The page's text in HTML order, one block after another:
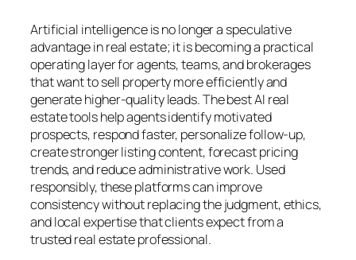
Artificial intelligence is no longer a speculative
advantage in real estate; it is becoming a practical
operating layer for agents, teams, and brokerages
that want to sell property more efficiently and
generate higher-quality leads. The best AI real
estate tools help agents identify motivated
prospects, respond faster, personalize follow-up,
create stronger listing content, forecast pricing
trends, and reduce administrative work. Used
responsibly, these platforms can improve
consistency without replacing the judgment, ethics,
and local expertise that clients expect from a
trusted real estate professional.